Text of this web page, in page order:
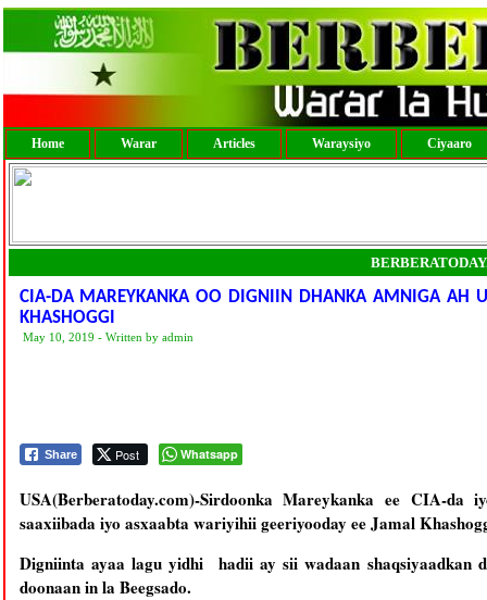
Home Warar Articles Waraysiyo Ciyaaro
CIA-DA MAREYKANKA OO DIGNIIN DHANKA AMNIGA AH
KHASHOGGI
May 10, 2019 - Written by admin
Share Post Whatsapp
USA(Berberatoday.com)-Sirdoonka Mareykanka ee CIA-
saaxiibada iyo asxaabta wariyihii geeriyooday ee Jamal
Digniinta ayaa lagu yidhi hadii ay sii wadaan shaqsiyaadkan
doonaan in la Beegsado.